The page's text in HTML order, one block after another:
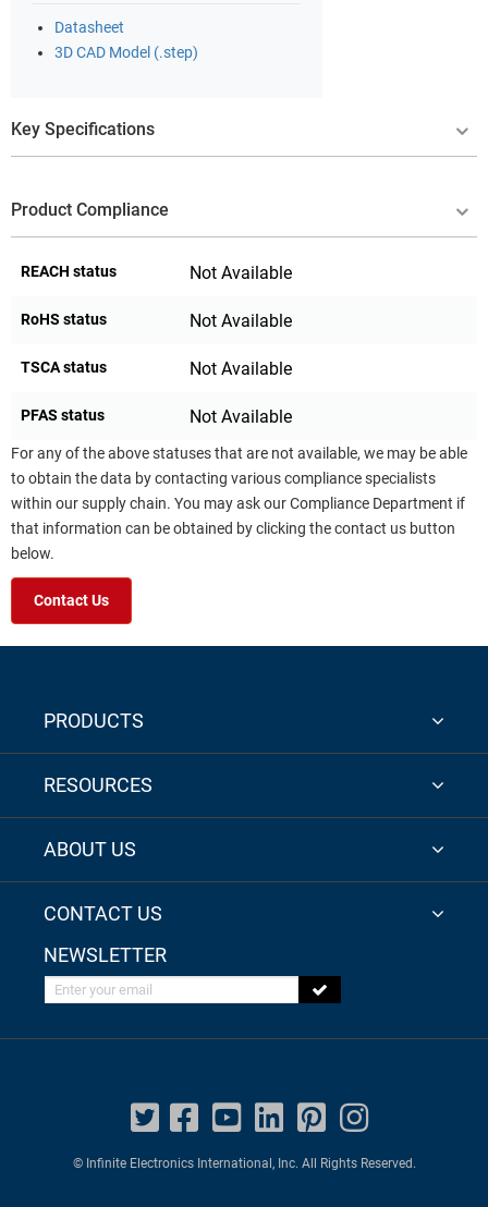
Datasheet
3D CAD Model (.step)
Key Specifications
Product Compliance
REACH status Not Available
RoHS status Not Available
TSCA status Not Available
PFAS status Not Available
For any of the above statuses that are not available, we may be able
to obtain the data by contacting various compliance specialists
within our supply chain. You may ask our Compliance Department if
that information can be obtained by clicking the contact us button
below.
Contact Us
PRODUCTS
RESOURCES
ABOUT US
CONTACT US
NEWSLETTER
Enter your email
© Infinite Electronics International, Inc. All Rights Reserved.